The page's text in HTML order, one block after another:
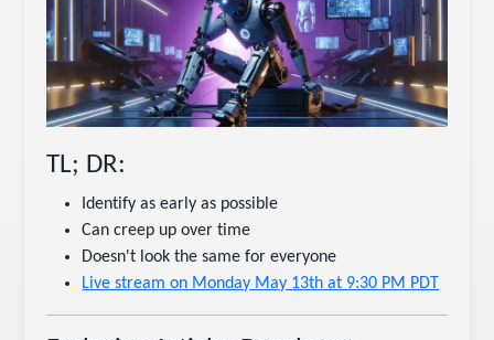
TL; DR:
Identify as early as possible
Can creep up over time
Doesn't look the same for everyone
Live stream on Monday May 13th at 9:30 PM PDT